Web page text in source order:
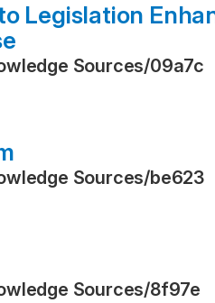
Legislation
Sources/09a7c
Sources/be623
Sources/8f97e